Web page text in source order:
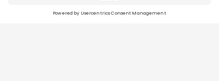
Live streams Sparks Jobs